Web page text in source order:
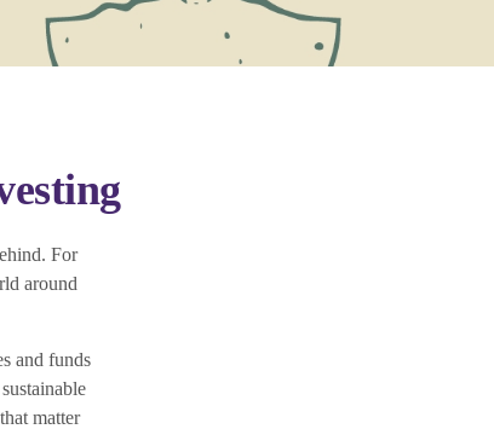
For
around
and funds
matter